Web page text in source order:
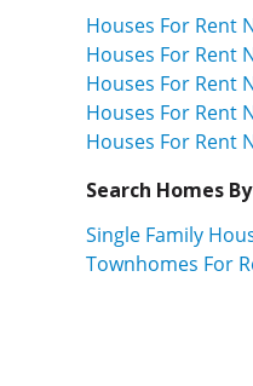
Houses For Rent
Houses For Rent
Houses For Rent
Houses For Rent
Houses For Rent
Search Homes
Single Family
Townhomes For